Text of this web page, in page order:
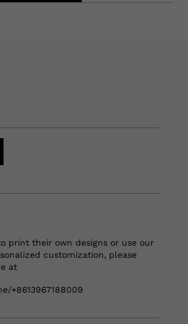
print their own designs or use our
customization, please
at
+8613967188009